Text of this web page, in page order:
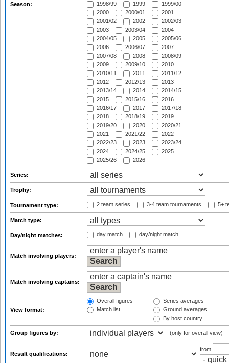
Season:
1998/99
1999
1999/00
2000
2000/01
2001
2001/02
2002
2002/03
2003
2003/04
2004
2004/05
2005
2005/06
2006
2006/07
2007
2007/08
2008
2008/09
2009
2009/10
2010
2010/11
2011
2011/12
2012
2012/13
2013
2013/14
2014
2014/15
2015
2015/16
2016
2016/17
2017
2017/18
2018
2018/19
2019
2019/20
2020
2020/21
2021
2021/22
2022
2022/23
2023
2023/24
2024
2024/25
2025
2025/26
2026
Series:
Trophy:
Tournament type: 2 team series 3-4 team tournaments 5+
Match type:
Day/night matches: day match day/night match
Match involving players:
Match involving captains:
View format:
Overall figures
Match list
Series averages
Ground averages
By host country
Group figures by: (only for overall view)
Result qualifications:
from